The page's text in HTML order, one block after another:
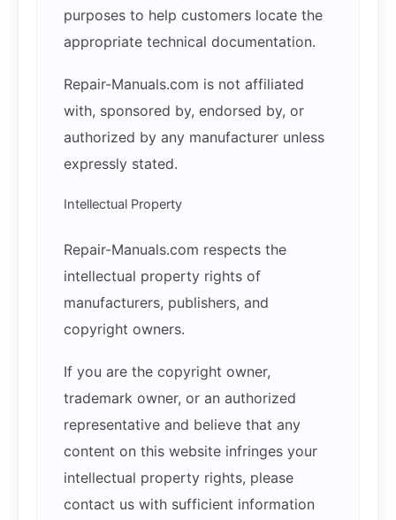
purposes to help customers locate the
appropriate technical documentation.
Repair-Manuals.com is not affiliated
with, sponsored by, endorsed by, or
authorized by any manufacturer unless
expressly stated.
Intellectual Property
Repair-Manuals.com respects the
intellectual property rights of
manufacturers, publishers, and
copyright owners.
If you are the copyright owner,
trademark owner, or an authorized
representative and believe that any
content on this website infringes your
intellectual property rights, please
contact us with sufficient information